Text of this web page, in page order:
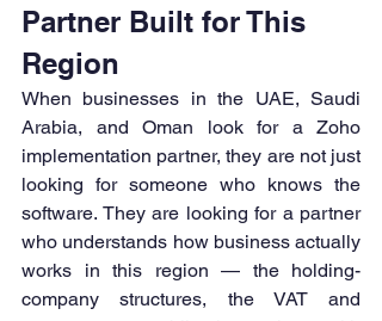
Partner Built for This
Region
When businesses in the UAE, Saudi
Arabia, and Oman look for a Zoho
implementation partner, they are not just
looking for someone who knows the
software. They are looking for a partner
who understands how business actually
works in this region — the holding-
company structures, the VAT and